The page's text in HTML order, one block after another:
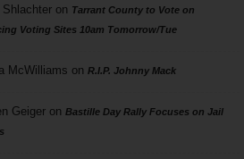
Shlachteron Tarrant County to Vote on
Voting Sites 10am Tomorrow/Tue
McWilliams on R.I.P. Johnny Mack
Geigeron Bastille Day Rally Focuses on Jail